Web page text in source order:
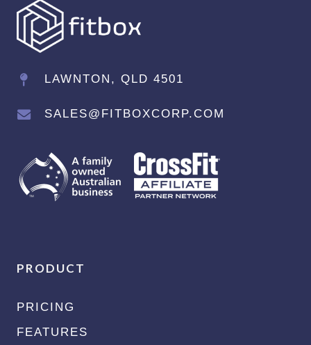
LAWNTON, QLD 4501
SALES@FITBOXCORP.COM
PRODUCT
PRICING
FEATURES